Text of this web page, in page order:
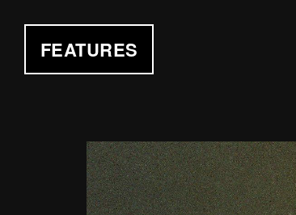
FEATURES